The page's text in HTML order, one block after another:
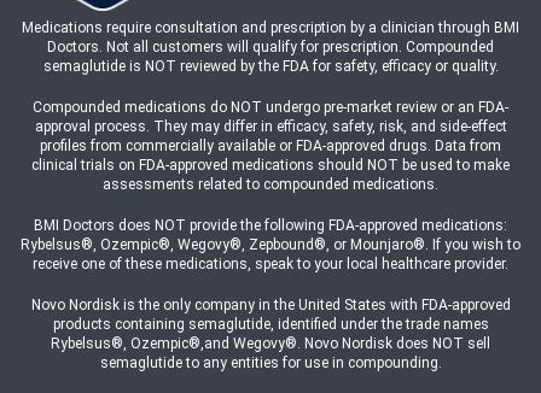
Medications require consultation and prescription by a clinician through BMI
Doctors. Not all customers will qualify for prescription. Compounded
semaglutide is NOT reviewed by the FDA for safety, efficacy or quality.
Compounded medications do NOT undergo pre-market review or an FDA-
approval process. They may differ in efficacy, safety, risk, and side-effect
profiles from commercially available or FDA-approved drugs. Data from
clinical trials on FDA-approved medications should NOT be used to make
assessments related to compounded medications.
BMI Doctors does NOT provide the following FDA-approved medications:
Rybelsus®, Ozempic®, Wegovy®, Zepbound®, or Mounjaro®. If you wish to
receive one of these medications, speak to your local healthcare provider.
Novo Nordisk is the only company in the United States with FDA-approved
products containing semaglutide, identified under the trade names
Rybelsus®, Ozempic®,and Wegovy®. Novo Nordisk does NOT sell
semaglutide to any entities for use in compounding.